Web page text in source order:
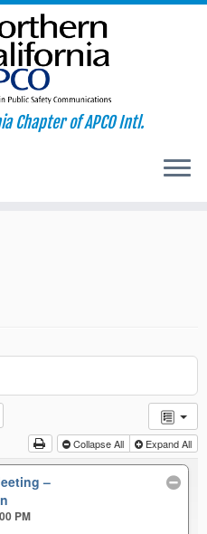
Chapter of APCO Intl.
Collapse All Expand All
–
PM